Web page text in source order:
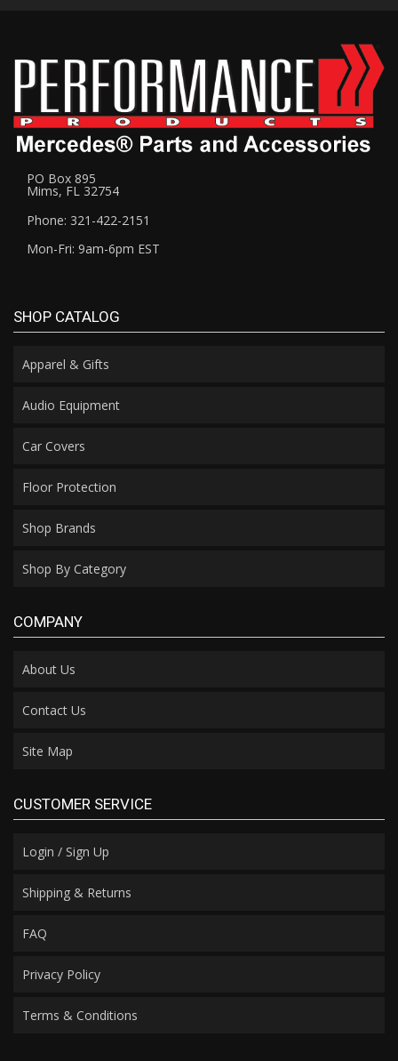
PO Box 895
Mims, FL 32754
Phone: 321-422-2151
Mon-Fri: 9am-6pm EST
SHOP CATALOG
Apparel & Gifts
Audio Equipment
Car Covers
Floor Protection
Shop Brands
Shop By Category
COMPANY
About Us
Contact Us
Site Map
CUSTOMER SERVICE
Login / Sign Up
Shipping & Returns
FAQ
Privacy Policy
Terms & Conditions